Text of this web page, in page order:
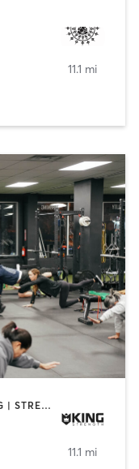
11.1 mi
GYM CLASSES | PERSONAL TRAINING | STRENGTH TRAINING | YOGA
11.1 mi